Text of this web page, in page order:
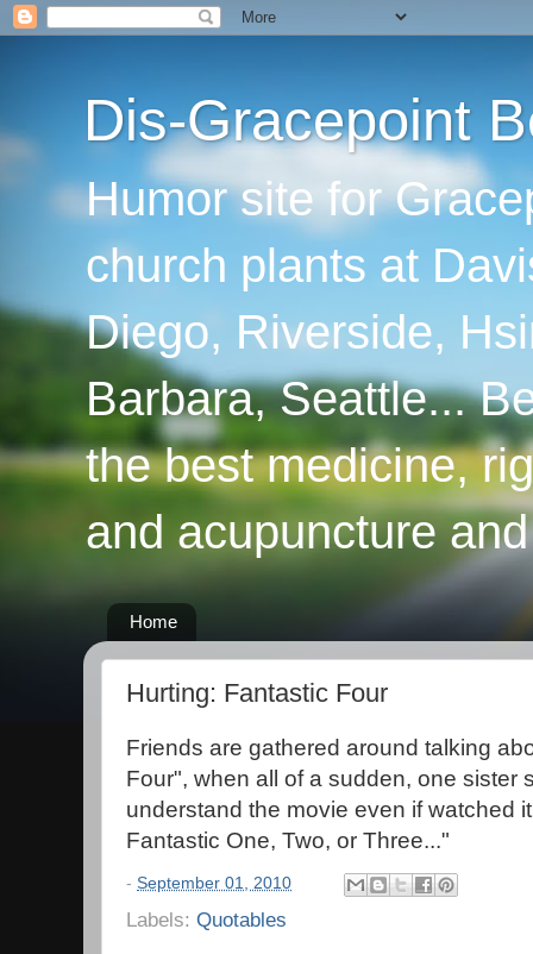
Dis-Gracepoint
Humor site for
church plants at
Diego, Riverside,
Barbara, Seattle...
the best medicine,
and acupuncture
Home
Hurting: Fantastic Four
Friends are gathered around talking
Four", when all of a sudden, one sister
understand the movie even if watched
Fantastic One, Two, or Three..."
- September 01, 2010
Labels: Quotables